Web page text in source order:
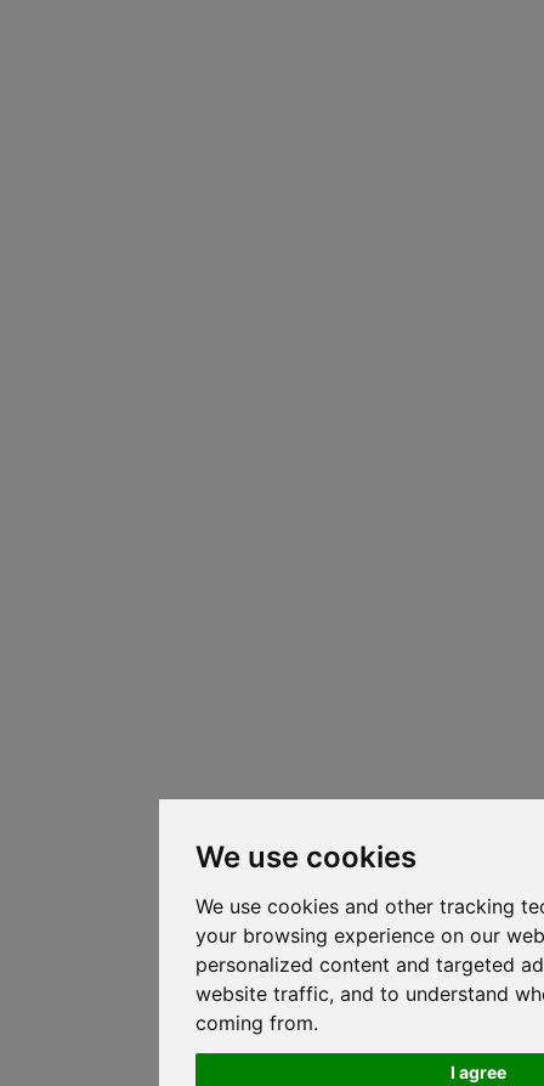
We use cookies
We use cookies and other tracking
your browsing experience on our
personalized content and targeted
website traffic, and to understand
coming from.
I agree